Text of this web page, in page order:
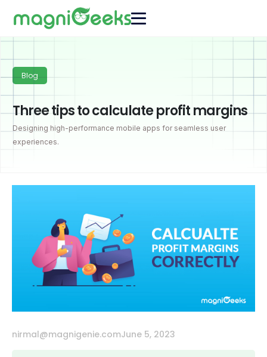
Blog
Three tips to calculate profit margins
Designing high-performance mobile apps for seamless user
experiences.
nirmal@magnigenie.comJune 5, 2023